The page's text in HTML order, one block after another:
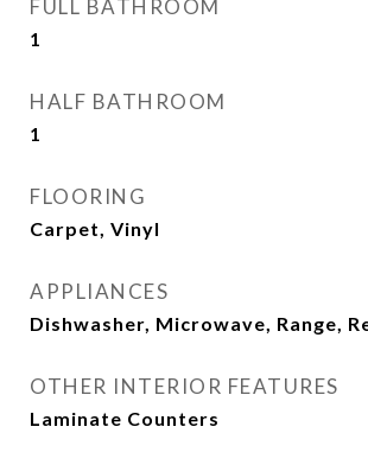
FULL BATHROOM
1
HALF BATHROOM
1
FLOORING
Carpet, Vinyl
APPLIANCES
Dishwasher, Microwave, Range,
OTHER INTERIOR FEATURES
Laminate Counters